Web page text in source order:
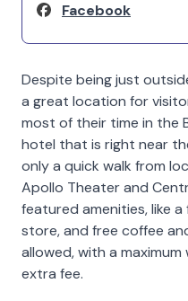
Facebook
Despite being just
a great location for
most of their time in the
hotel that is right near
only a quick walk from
Apollo Theater and
featured amenities, like
store, and free coffee
allowed, with a
extra fee.